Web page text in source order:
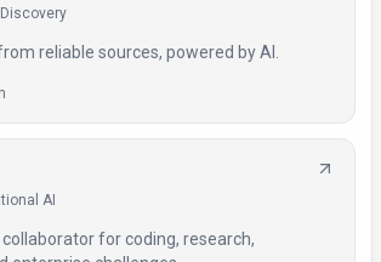
reliable sources, powered by AI.
AI
for coding, research,